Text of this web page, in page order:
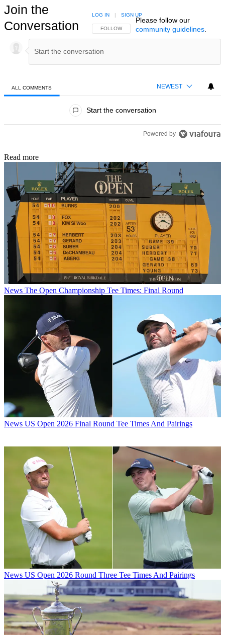
Join the
Conversation
FOLLOW THIS CONVERSATION TO BE NOTIFIED
FOLLOW
LOG IN | SIGN UP
Please follow our
community guidelines.
ALL COMMENTS NEWEST
Start the conversation
Powered by
Read more
News The Open Championship Tee Times: Final Round
News US Open 2026 Final Round Tee Times And Pairings
News US Open 2026 Round Three Tee Times And Pairings